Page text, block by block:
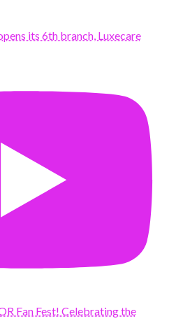
its 6th branch, Luxecare
Fan Fest! Celebrating the